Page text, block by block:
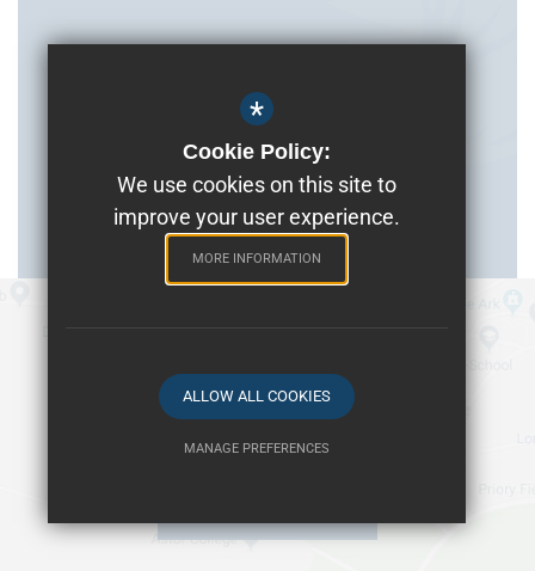
*
Cookie Policy:
We use cookies on this site to
improve your user experience.
MORE INFORMATION
ALLOW ALL COOKIES
MANAGE PREFERENCES